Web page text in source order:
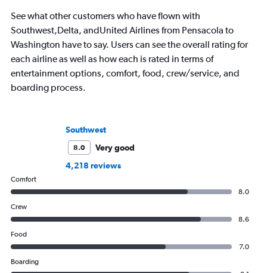
See what other customers who have flown with
Southwest,Delta, andUnited Airlines from Pensacola to
Washington have to say. Users can see the overall rating for
each airline as well as how each is rated in terms of
entertainment options, comfort, food, crew/service, and
boarding process.
Southwest
8.0
Very good
4,218 reviews
Comfort
8.0
Crew
8.6
Food
7.0
Boarding